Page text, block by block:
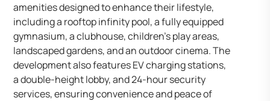
amenities designed to enhance their lifestyle,
including a rooftop infinity pool, a fully equipped
gymnasium, a clubhouse, children’s play areas,
landscaped gardens, and an outdoor cinema. The
development also features EV charging stations,
a double-height lobby, and 24-hour security
services, ensuring convenience and peace of